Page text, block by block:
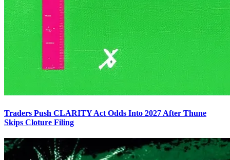
Traders Push CLARITY Act Odds Into 2027 After Thune
Skips Cloture Filing